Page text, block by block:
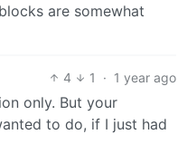
are somewhat
4 1 · 1 year ago
only. But your
to do, if I just had